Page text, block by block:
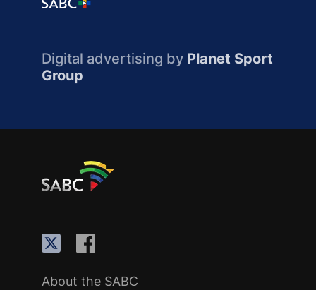
Digital advertising by Planet Sport
Group
About the SABC